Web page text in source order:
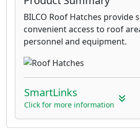
BILCO Roof Hatches provide
convenient access to roof
personnel and equipment.
SmartLinks
Click for more information